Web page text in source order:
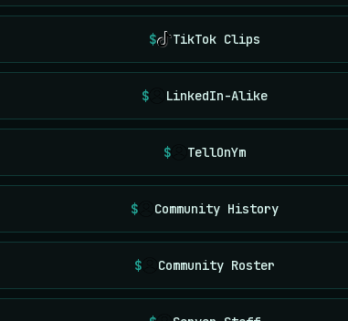
TikTok Clips
LinkedIn-Alike
TellOnYm
Community History
Community Roster